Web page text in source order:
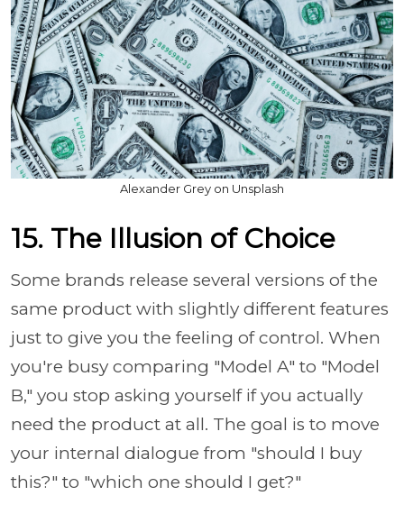
Alexander Grey on Unsplash
15. The Illusion of Choice
Some brands release several versions of the
same product with slightly different features
just to give you the feeling of control. When
you're busy comparing "Model A" to "Model
B," you stop asking yourself if you actually
need the product at all. The goal is to move
your internal dialogue from "should I buy
this?" to "which one should I get?"